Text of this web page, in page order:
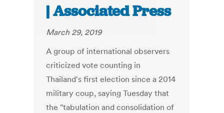
| Associated Press
March 29, 2019
A group of international observers
criticized vote counting in
Thailand's first election since a 2014
military coup, saying Tuesday that
the "tabulation and consolidation of